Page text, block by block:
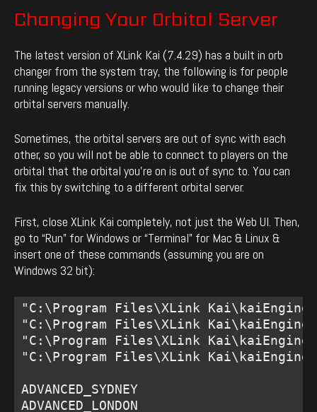
Changing Your Orbital Server
The latest version of XLink Kai (7.4.29) has a built in orb
changer from the system tray, the following is for people
running legacy versions or who would like to change their
orbital servers manually.
Sometimes, the orbital servers are out of sync with each
other, so you will not be able to connect to players on the
orbital that the orbital you’re on is out of sync to. You can
fix this by switching to a different orbital server.
First, close XLink Kai completely, not just the Web UI. Then,
go to “Run” for Windows or “Terminal” for Mac & Linux &
insert one of these commands (assuming you are on
Windows 32 bit):
"C:\Program Files\XLink
"C:\Program Files\XLink
"C:\Program Files\XLink
"C:\Program Files\XLink
ADVANCED_SYDNEY
ADVANCED_LONDON